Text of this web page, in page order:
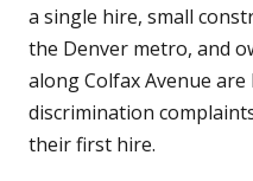
a single hire, small
the Denver metro, and
along Colfax Avenue
discrimination
their first hire.